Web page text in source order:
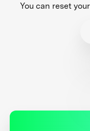
You can reset